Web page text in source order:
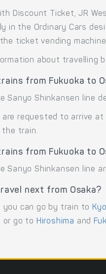
Discount Ticket, JR
in the Ordinary Cars
ticket vending
about travelling
from Fukuoka to
Sanyo Shinkansen line
are requested to arrive
the train.
from Fukuoka to
Sanyo Shinkansen line
next from Osaka?
you can go by train to
or go to Hiroshima and